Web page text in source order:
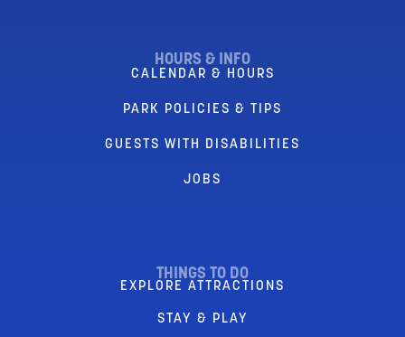
HOURS & INFO
CALENDAR & HOURS
PARK POLICIES & TIPS
GUESTS WITH DISABILITIES
JOBS
THINGS TO DO
EXPLORE ATTRACTIONS
STAY & PLAY